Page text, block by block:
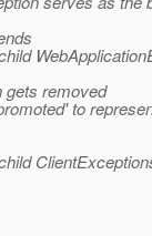
gets removed
to